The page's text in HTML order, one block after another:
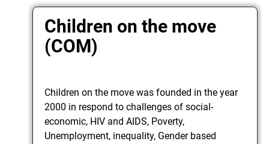
Children on the move
(COM)
Children on the move was founded in the year
2000 in respond to challenges of social-
economic, HIV and AIDS, Poverty,
Unemployment, inequality, Gender based